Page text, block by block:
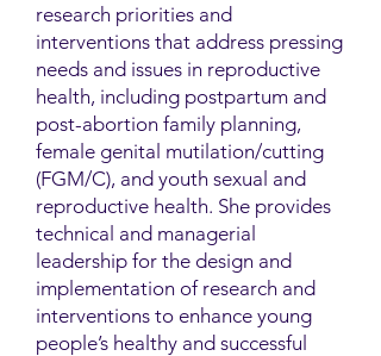
research priorities and
interventions that address pressing
needs and issues in reproductive
health, including postpartum and
post-abortion family planning,
female genital mutilation/cutting
(FGM/C), and youth sexual and
reproductive health. She provides
technical and managerial
leadership for the design and
implementation of research and
interventions to enhance young
people’s healthy and successful